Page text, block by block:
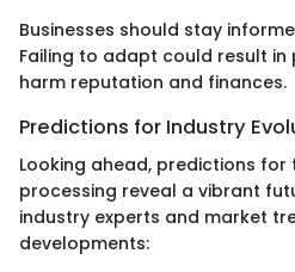
Businesses should stay
Failing to adapt could result in
harm reputation and finances.
Predictions for Industry
Looking ahead, predictions
processing reveal a vibrant
industry experts and market
developments: